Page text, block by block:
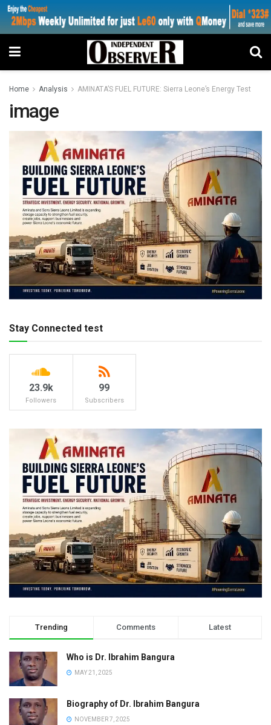
Home Analysis AMINATA’S FUEL FUTURE: Sierra Leone’s Energy Test
image
Stay Connected test
23.9k
Followers
99
Subscribers
Trending Comments Latest
Who is Dr. Ibrahim Bangura
MAY 21, 2025
Biography of Dr. Ibrahim Bangura
NOVEMBER 7, 2025